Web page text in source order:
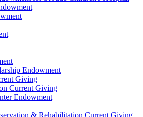
Endowment
Giving
Current Giving
Endowment
& Rehabilitation Current Giving